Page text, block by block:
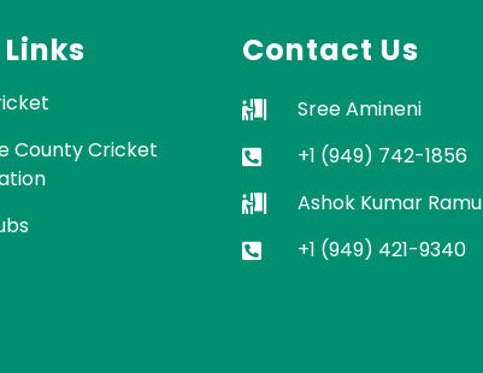
County Cricket
Contact Us
Sree Amineni
+1 (949) 742-1856
Ashok Kumar Ramu
+1 (949) 421-9340